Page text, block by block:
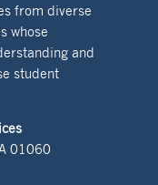
from diverse
whose
and
student
01060